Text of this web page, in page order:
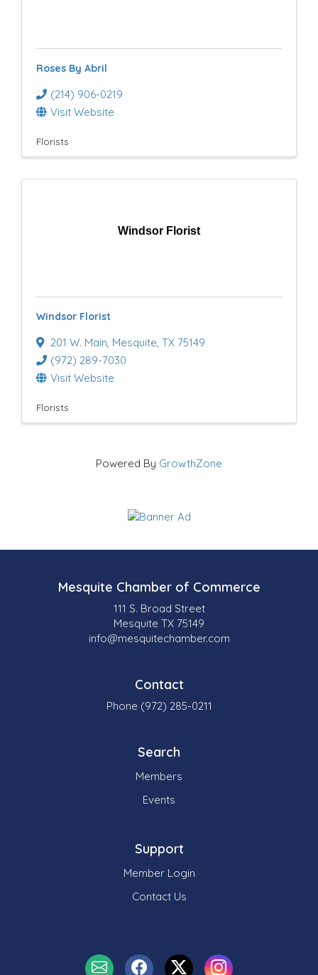
s
Roses By Abril
(214) 906-0219
Visit Website
Florists
Windsor Florist
Windsor Florist
201 W. Main, Mesquite, TX 75149
(972) 289-7030
Visit Website
Florists
Powered By GrowthZone
Mesquite Chamber of Commerce
111 S. Broad Street
Mesquite TX 75149
info@mesquitechamber.com
Contact
Phone (972) 285-0211
Search
Members
Events
Support
Member Login
Contact Us